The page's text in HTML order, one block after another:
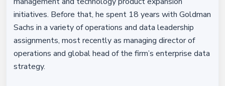
initiatives. Before that, he spent 18 years with Goldman
Sachs in a variety of operations and data leadership
assignments, most recently as managing director of
operations and global head of the firm’s enterprise data
strategy.